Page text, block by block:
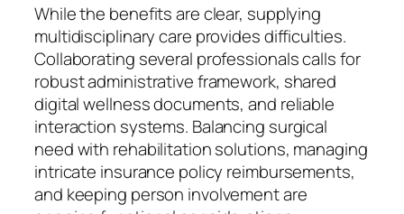
While the benefits are clear, supplying
multidisciplinary care provides difficulties.
Collaborating several professionals calls for
robust administrative framework, shared
digital wellness documents, and reliable
interaction systems. Balancing surgical
need with rehabilitation solutions, managing
intricate insurance policy reimbursements,
and keeping person involvement are